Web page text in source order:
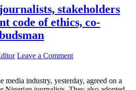
stakeholders
code of ethics, co-
Leave a Comment
media industry, yesterday, agreed on a